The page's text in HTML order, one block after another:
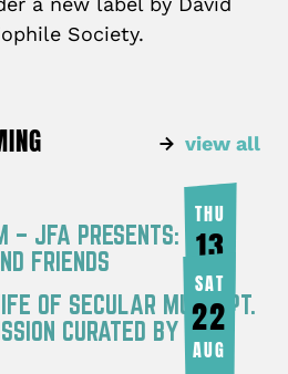
Society.
view all
– JFA PRESENTS:
FRIENDS
THU
13
AUG
OF SECULAR MUSIC PT.
CURATED BY JOY
SAT
22
AUG